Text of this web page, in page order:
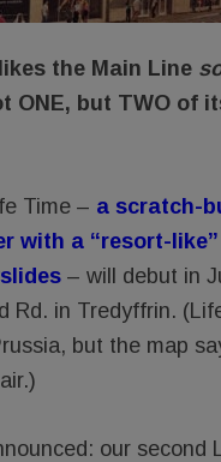
the Main Line
ONE, but TWO of
Time – a scratch-
with a “resort-
– will debut in
Rd. in Tredyffrin.
but the map
our second